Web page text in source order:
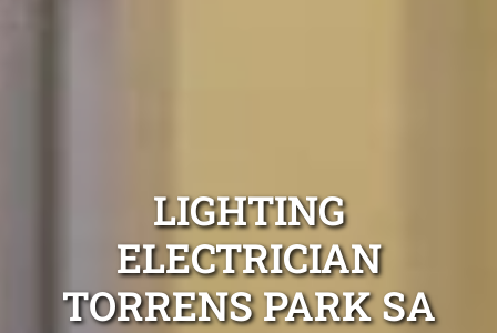
LIGHTING
ELECTRICIAN
TORRENS PARK SA